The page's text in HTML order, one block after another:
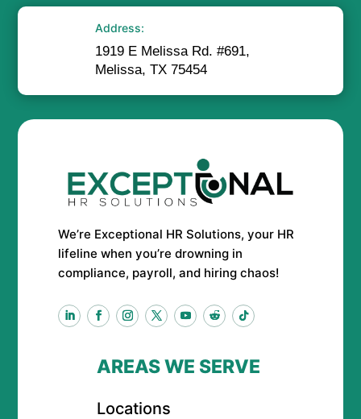
Address:
1919 E Melissa Rd. #691,
Melissa, TX 75454
We’re Exceptional HR Solutions, your HR
lifeline when you’re drowning in
compliance, payroll, and hiring chaos!
AREAS WE SERVE
Locations